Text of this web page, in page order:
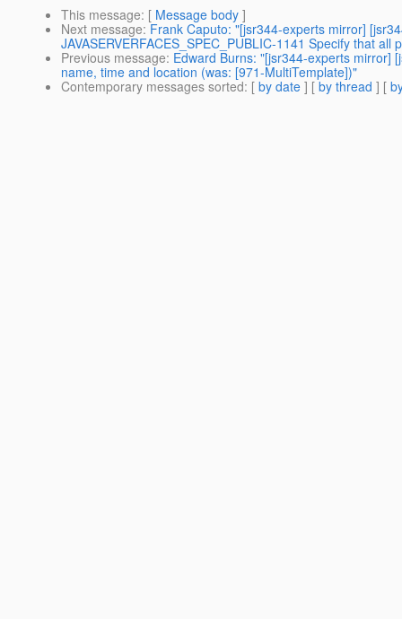
This message: [ Message body ]
Next message: Frank Caputo: "[jsr344-experts mirror]
JAVASERVERFACES_SPEC_PUBLIC-1141 Specify that
Previous message: Edward Burns: "[jsr344-experts mirror]
name, time and location (was: [971-MultiTemplate])"
Contemporary messages sorted: [ by date ] [ by thread ] [